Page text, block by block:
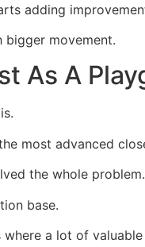
adding
bigger movement.
As A
most advanced
the whole problem.
base.
a lot of